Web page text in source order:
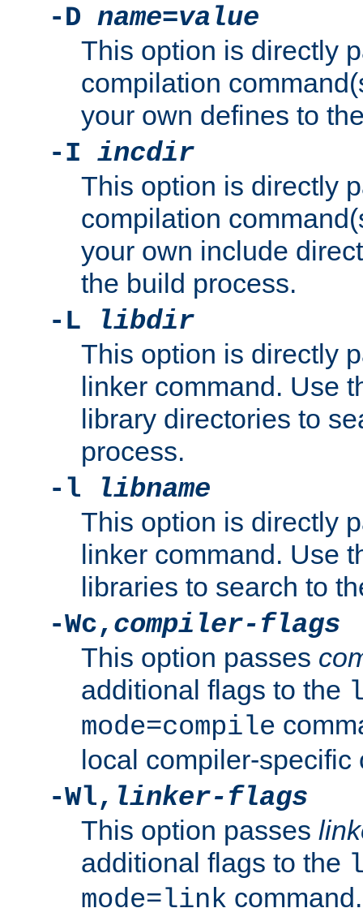
-D name=value
This option is directly
compilation
your own defines to
-I incdir
This option is directly
compilation
your own include
the build process.
-L
libdir
This option is directly
linker command. Use
library directories to
process.
-l
libname
This option is directly
linker command. Use
libraries to search to
-Wc, compiler-flags
This option passes
additional flags to the
mode=compile
local compiler-specific
-Wl, linker-flags
This option passes
additional flags to the
mode=link